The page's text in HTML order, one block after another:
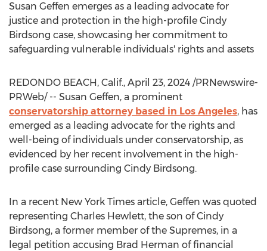
Susan Geffen emerges as a leading advocate for
justice and protection in the high-profile Cindy
Birdsong case, showcasing her commitment to
safeguarding vulnerable individuals' rights and assets
REDONDO BEACH, Calif., April 23, 2024 /PRNewswire-
PRWeb/ -- Susan Geffen, a prominent
conservatorship attorney based in Los Angeles, has
emerged as a leading advocate for the rights and
well-being of individuals under conservatorship, as
evidenced by her recent involvement in the high-
profile case surrounding Cindy Birdsong.
In a recent New York Times article, Geffen was quoted
representing Charles Hewlett, the son ofCindy
Birdsong, a former member of the Supremes, in a
legal petition accusing Brad Herman of financial